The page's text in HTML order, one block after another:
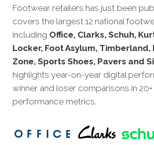
Footwear retailers has just been
covers the largest 12 national
including Office, Clarks, Schuh,
Locker, Foot Asylum, Timberland,
Zone, Sports Shoes, Pavers and
highlights year-on-year digital
winner and loser comparisons in
performance metrics.